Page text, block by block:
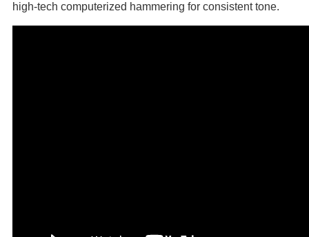
high-tech computerized hammering for consistent tone.